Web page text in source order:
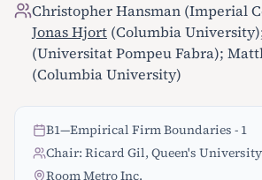
Christopher Hansman (Imperial
Jonas Hjort (Columbia
(Universitat Pompeu Fabra);
(Columbia University)
B1—Empirical Firm Boundaries - 1
Chair: Ricard Gil, Queen's University
Room Metro Inc.